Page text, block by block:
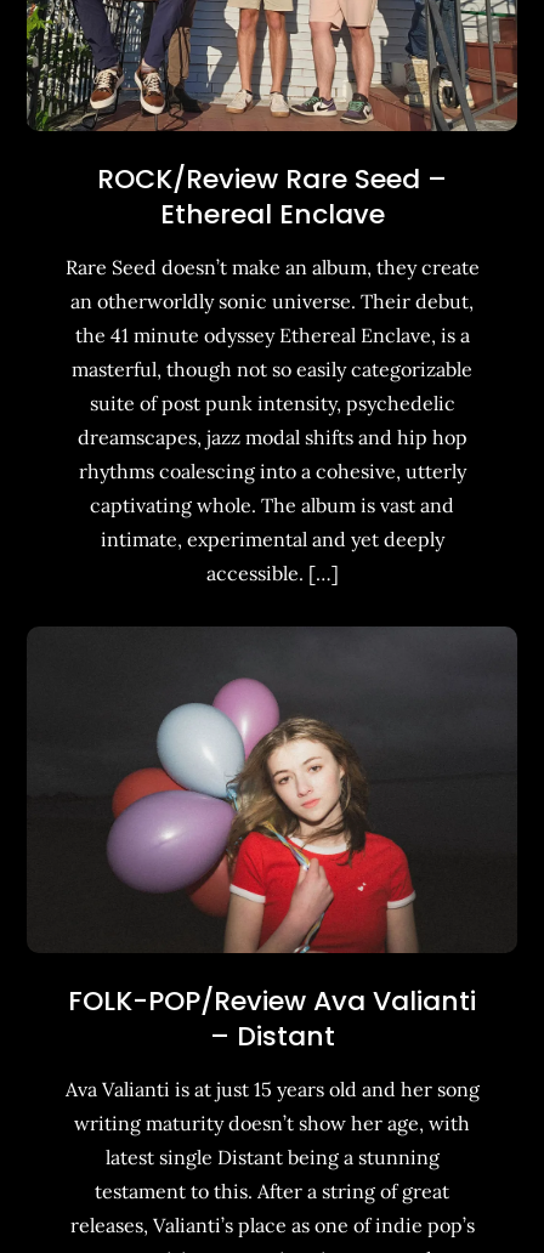
ROCK/Review Rare Seed –
Ethereal Enclave
Rare Seed doesn’t make an album, they create
an otherworldly sonic universe. Their debut,
the 41 minute odyssey Ethereal Enclave, is a
masterful, though not so easily categorizable
suite of post punk intensity, psychedelic
dreamscapes, jazz modal shifts and hip hop
rhythms coalescing into a cohesive, utterly
captivating whole. The album is vast and
intimate, experimental and yet deeply
accessible. […]
FOLK-POP/Review Ava Valianti
– Distant
Ava Valianti is at just 15 years old and her song
writing maturity doesn’t show her age, with
latest single Distant being a stunning
testament to this. After a string of great
releases, Valianti’s place as one of indie pop’s